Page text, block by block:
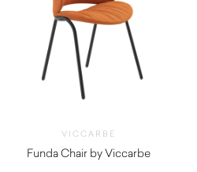
VICCARBE
Funda Chair by Viccarbe